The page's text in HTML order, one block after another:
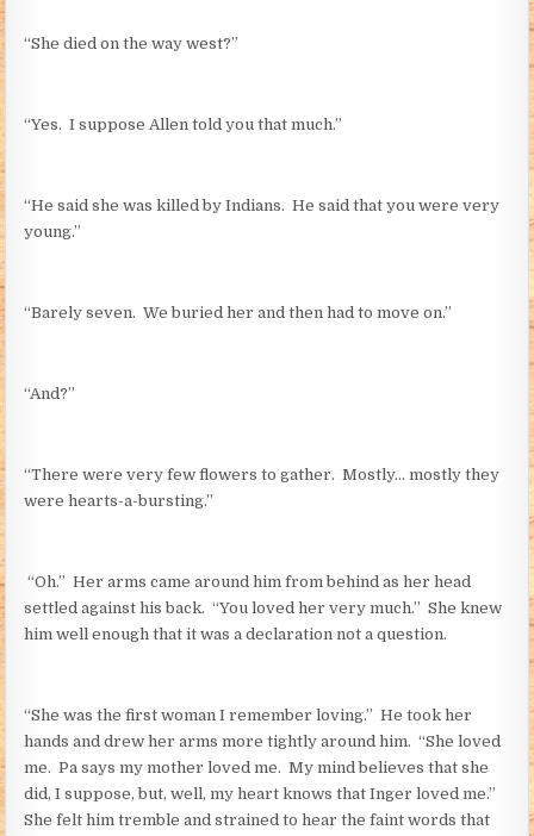
“She died on the way west?”
“Yes. I suppose Allen told you that much.”
“He said she was killed by Indians. He said that you were very
young.”
“Barely seven. We buried her and then had to move on.”
“And?”
“There were very few flowers to gather. Mostly… mostly they
were hearts-a-bursting.”
“Oh.” Her arms came around him from behind as her head
settled against his back. “You loved her very much.” She knew
him well enough that it was a declaration not a question.
“She was the first woman I remember loving.” He took her
hands and drew her arms more tightly around him. “She loved
me. Pa says my mother loved me. My mind believes that she
did, I suppose, but, well, my heart knows that Inger loved me.”
She felt him tremble and strained to hear the faint words that